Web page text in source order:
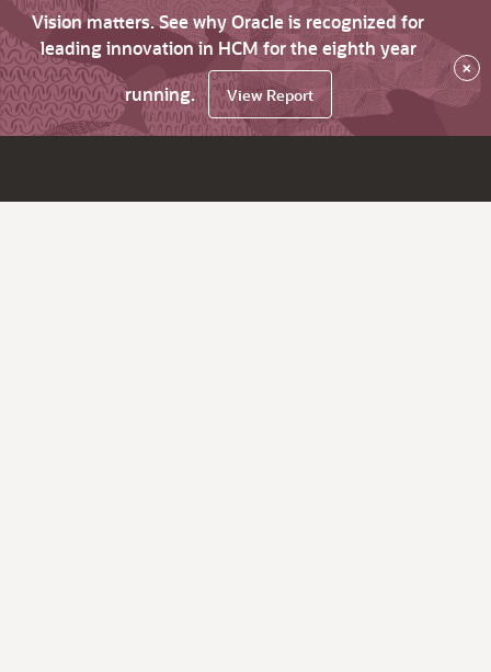
Vision matters. See why Oracle is recognized for
leading innovation in HCM for the eighth year
running.
View Report
×